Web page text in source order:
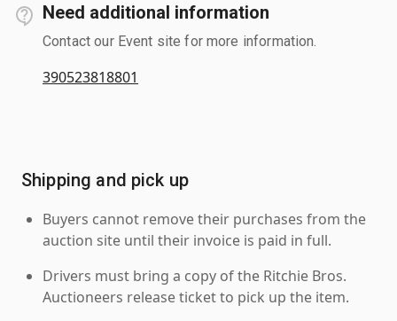
Need additional information
Contact our Event site for more information.
390523818801
Shipping and pick up
Buyers cannot remove their purchases from the
auction site until their invoice is paid in full.
Drivers must bring a copy of the Ritchie Bros.
Auctioneers release ticket to pick up the item.